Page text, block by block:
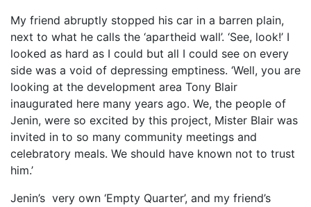
My friend abruptly stopped his car in a barren plain,
next to what he calls the ‘apartheid wall’. ‘See, look!’ I
looked as hard as I could but all I could see on every
side was a void of depressing emptiness. ‘Well, you are
looking at the development area Tony Blair
inaugurated here many years ago. We, the people of
Jenin, were so excited by this project, Mister Blair was
invited in to so many community meetings and
celebratory meals. We should have known not to trust
him.’
Jenin’s very own ‘Empty Quarter’, and my friend’s